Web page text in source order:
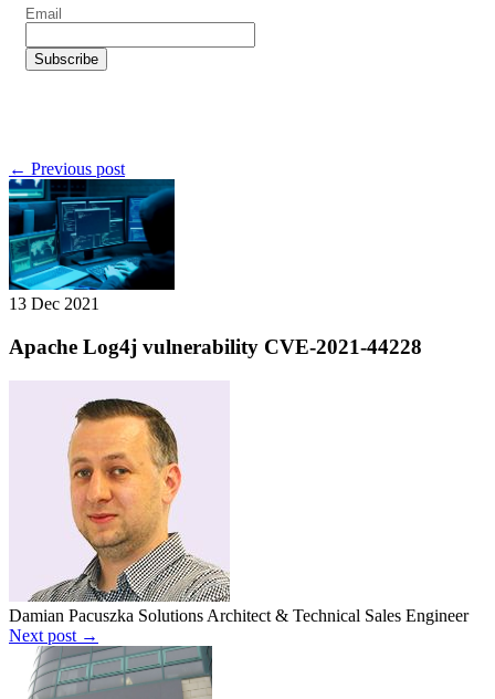
← Previous post
13 Dec 2021
Apache Log4j vulnerability CVE-2021-44228
Damian Pacuszka Solutions Architect & Technical Sales Engineer
Next post →